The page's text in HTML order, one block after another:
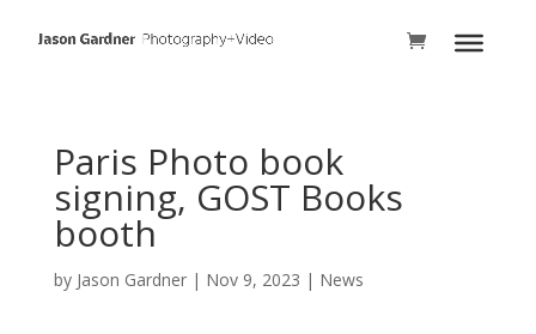
Paris Photo book
signing, GOST Books
booth
by Jason Gardner| Nov 9, 2023 | News